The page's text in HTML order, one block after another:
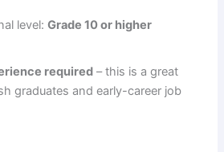
level:Grade 10 or higher
required – this is a great
graduates and early-career job